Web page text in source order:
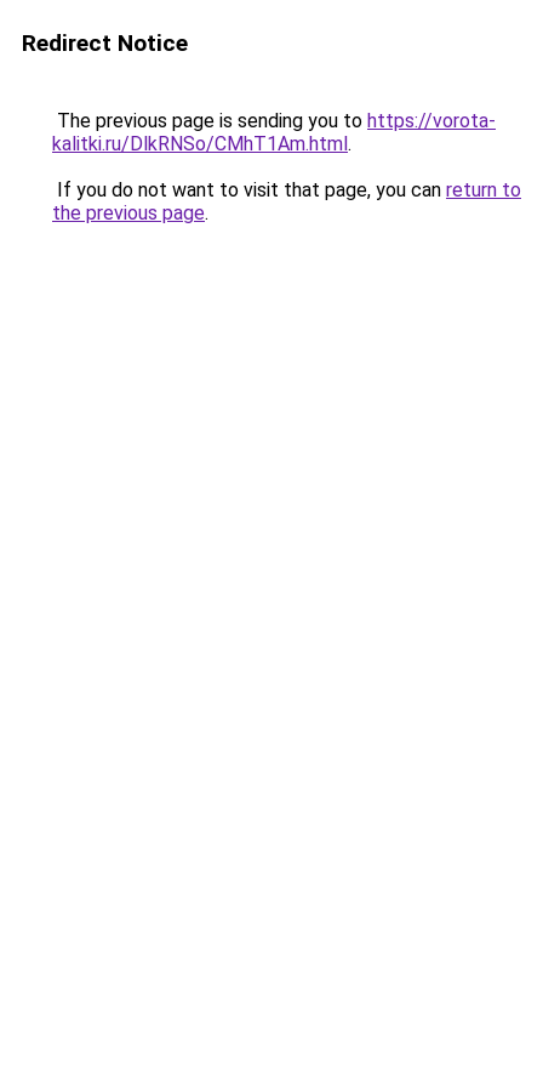
Redirect Notice
The previous page is sending you to https://vorota-
kalitki.ru/DlkRNSo/CMhT1Am.html.
If you do not want to visit that page, you can return to
the previous page.